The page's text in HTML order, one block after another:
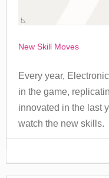
New Skill Moves
Every year,
in the game,
innovated in the last
watch the new skills.